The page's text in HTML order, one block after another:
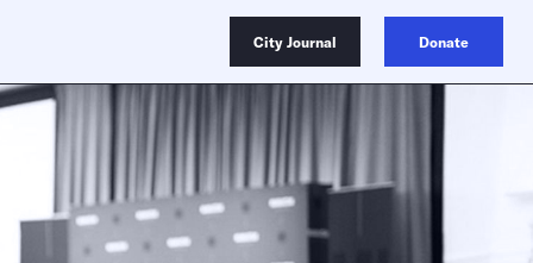
City Journal Donate